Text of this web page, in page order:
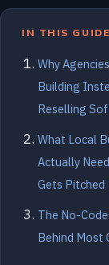
IN THIS GUIDE
Why
Building
Reselling
What Local
Actually
Gets Pitched
The No-
Behind Most